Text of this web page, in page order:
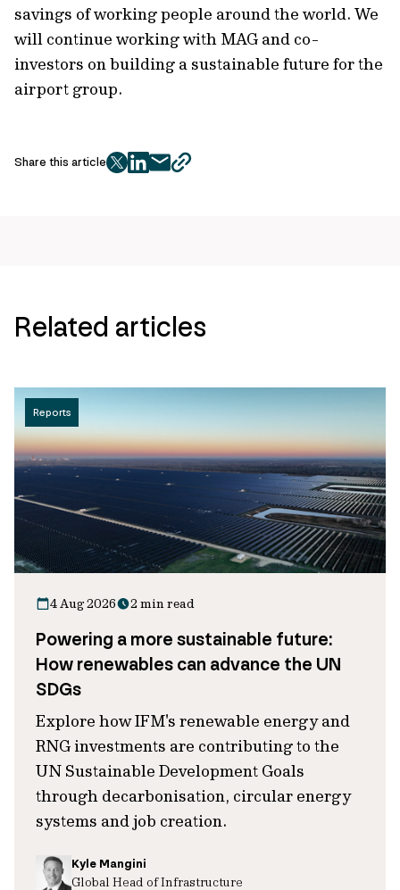
savings of working people around the world. We
will continue working with MAG and co-
investors on building a sustainable future for the
airport group.
Share this article
twitter
facebook
mailcopy
Related articles
Reports
4 Aug 2026 2 min read
Powering a more sustainable future:
How renewables can advance the UN
SDGs
Explore how IFM's renewable energy and
RNG investments are contributing to the
UN Sustainable Development Goals
through decarbonisation, circular energy
systems and job creation.
Kyle Mangini
Global Head of Infrastructure